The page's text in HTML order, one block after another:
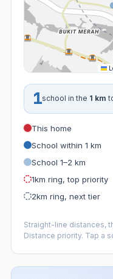
1school in the 1 km
This home
School within 1 km
School 1–2 km
1km ring, top priority
2km ring, next tier
Straight-line distances,
Distance priority. Tap a